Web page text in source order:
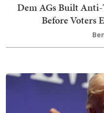
Dem AGs Built
Before Voters